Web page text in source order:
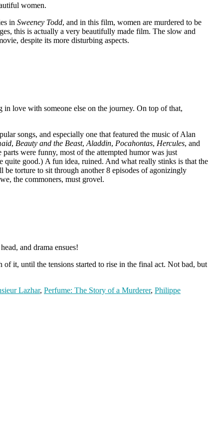
women.
in Sweeney Todd, and in this film, women are murdered to be
this is actually a very beautifully made film. The slow and
despite its more disturbing aspects.
love with someone else on the journey. On top of that,
songs, and especially one that featured the music of Alan
, Beauty and the Beast, Aladdin, Pocahontas, Hercules, and
were funny, most of the attempted humor was just
quite good.) A fun idea, ruined. And what really stinks is that the
torture to sit through another 8 episodes of agonizingly
the commoners, must grovel.
and drama ensues!
it, until the tensions started to rise in the final act. Not bad, but
Lazhar, Perfume: The Story of a Murderer, Philippe